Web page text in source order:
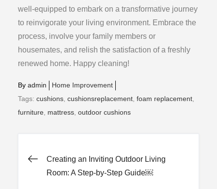
well-equipped to embark on a transformative journey
to reinvigorate your living environment. Embrace the
process, involve your family members or
housemates, and relish the satisfaction of a freshly
renewed home. Happy cleaning!
Byadmin
Home Improvement
Tags:cushions ,cushionsreplacement ,foam replacement
furniture mattress ,outdoor cushions
Post
Creating an Inviting Outdoor Living
Room: A Step-by-Step Guide￼